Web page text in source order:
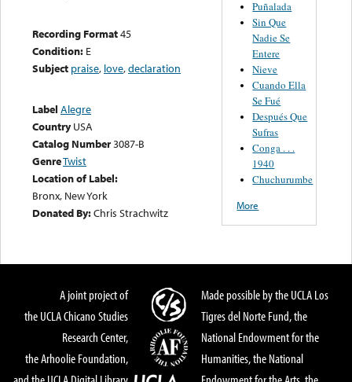
Recording Format45
Condition: E
Subject praise, love,declaration
Label Alegre
Country USA
Catalog Number3087-B
GenreTwist
Location of Label:
Bronx, New York
Donated By:Chris Strachwitz
Puñalada
Sin Que
Nadie Se
Entere
Nieve
Cuando Ella
Se Fué
Después Que
Sufras
Conga . . .
1940
Chuchurumbe
More
A joint project of
the UCLA Chicano Studies
Research Center,
the Arhoolie Foundation,
Made possible by the UCLA Los
Tigres del Norte Fund, the
National Endowment for the
Humanities, the National